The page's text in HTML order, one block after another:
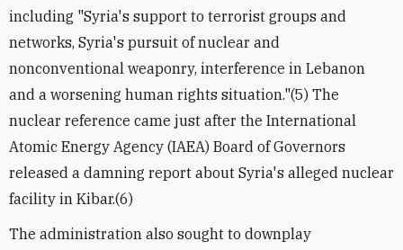
including "Syria's support to terrorist groups and
networks, Syria's pursuit of nuclear and
nonconventional weaponry, interference in Lebanon
and a worsening human rights situation."(5) The
nuclear reference came just after the International
Atomic Energy Agency (IAEA) Board of Governors
released a damning report about Syria's alleged nuclear
facility in Kibar.(6)
The administration also sought to downplay